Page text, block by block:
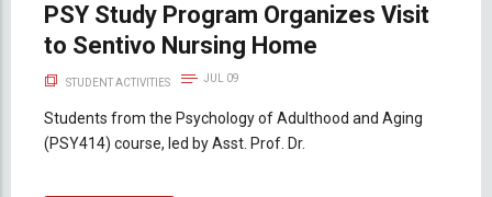
PSY Study Program Organizes Visit
to Sentivo Nursing Home
STUDENT ACTIVITIES JUL 09
Students from the Psychology of Adulthood and Aging
(PSY414) course, led by Asst. Prof. Dr.